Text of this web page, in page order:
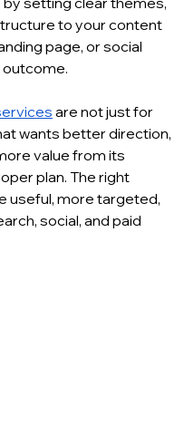
to your content
page, or social
are not just for
wants better direction,
value from its
plan. The right
useful, more targeted,
social, and paid